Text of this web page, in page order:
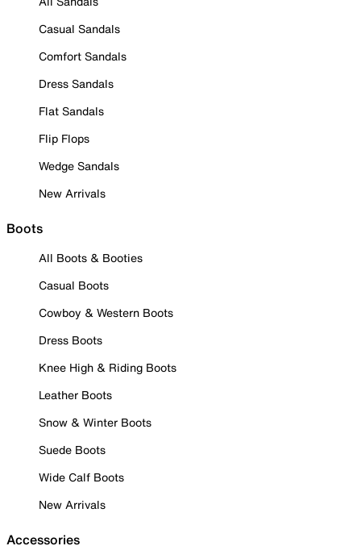
Casual Sandals
Comfort Sandals
Dress Sandals
Flat Sandals
Flip Flops
Wedge Sandals
New Arrivals
Boots
All Boots & Booties
Casual Boots
Cowboy & Western Boots
Dress Boots
Knee High & Riding Boots
Leather Boots
Snow & Winter Boots
Suede Boots
Wide Calf Boots
New Arrivals
Accessories